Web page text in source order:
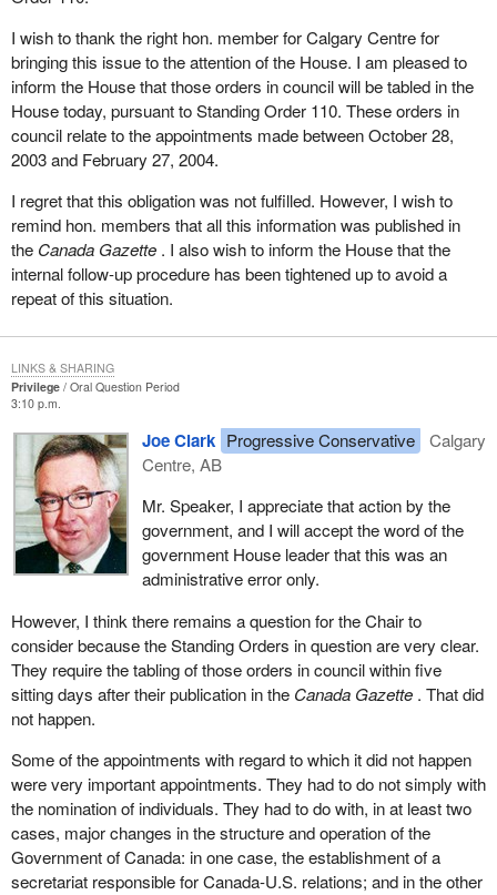
I wish to thank the right hon. member for Calgary Centre for
bringing this issue to the attention of the House. I am pleased to
inform the House that those orders in council will be tabled in the
House today, pursuant to Standing Order 110. These orders in
council relate to the appointments made between October 28,
2003 and February 27, 2004.
I regret that this obligation was not fulfilled. However, I wish to
remind hon. members that all this information was published in
the Canada Gazette. I also wish to inform the House that the
internal follow-up procedure has been tightened up to avoid a
repeat of this situation.
Privilege
Oral Question Period
3:10 p.m.
Joe Clark Progressive Conservative
Calgary
Centre, AB
Mr. Speaker, I appreciate that action by the
government, and I will accept the word of the
government House leader that this was an
administrative error only.
However, I think there remains a question for the Chair to
consider because the Standing Orders in question are very clear.
They require the tabling of those orders in council within five
sitting days after their publication in the Canada Gazette. That did
not happen.
Some of the appointments with regard to which it did not happen
were very important appointments. They had to do not simply with
the nomination of individuals. They had to do with, in at least two
cases, major changes in the structure and operation of the
Government of Canada: in one case, the establishment of a
secretariat responsible for Canada-U.S. relations; and in the other
LINKS & SHARING